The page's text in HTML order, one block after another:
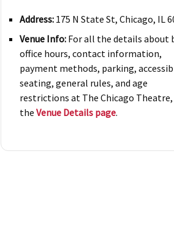
Address: 175 N State St, Chicago, IL
Venue Info: For all the details about
office hours, contact information,
payment methods, parking,
seating, general rules, and age
restrictions at The Chicago
the Venue Details page.